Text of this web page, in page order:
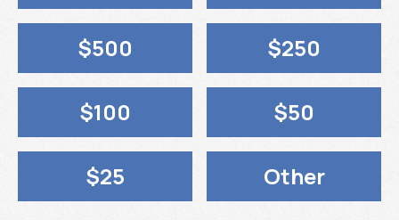
$500 $250
$100 $50
$25 Other